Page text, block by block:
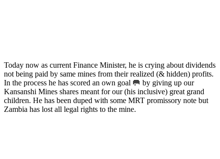
Today now as current Finance Minister, he is crying about dividends
not being paid by same mines from their realized (& hidden) profits.
In the process he has scored an own goal 🥅 by giving up our
Kansanshi Mines shares meant for our (his inclusive) great grand
children. He has been duped with some MRT promissory note but
Zambia has lost all legal rights to the mine.